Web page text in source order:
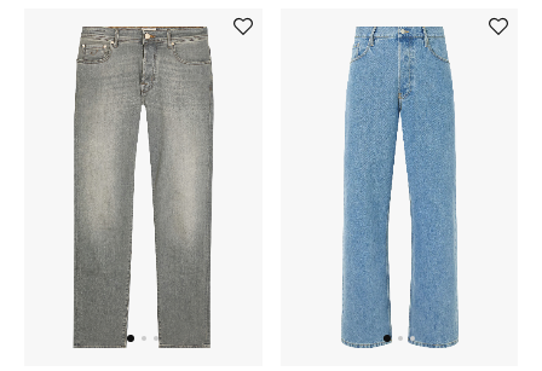
Gift by Recipient
Gift by Occasion
Gifts by Category
Women